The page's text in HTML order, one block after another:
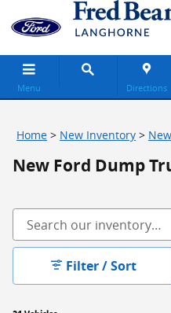
Skip to main content
Menu Directions
Home > New Inventory >
New Ford Dump
Filter / Sort